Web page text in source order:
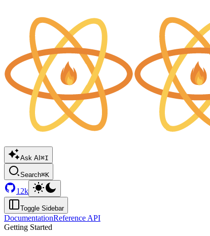
Ask AI ⌘I
Search⌘K
12k
Toggle Sidebar
DocumentationReference API
Getting Started